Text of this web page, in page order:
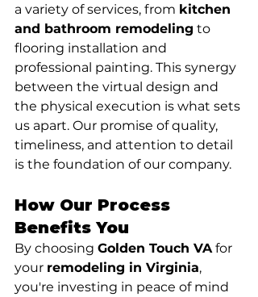
a variety of services, from kitchen
and bathroom remodeling to
flooring installation and
professional painting. This synergy
between the virtual design and
the physical execution is what sets
us apart. Our promise of quality,
timeliness, and attention to detail
is the foundation of our company.
How Our Process
Benefits You
By choosing Golden Touch VA for
your remodeling in Virginia,
you're investing in peace of mind